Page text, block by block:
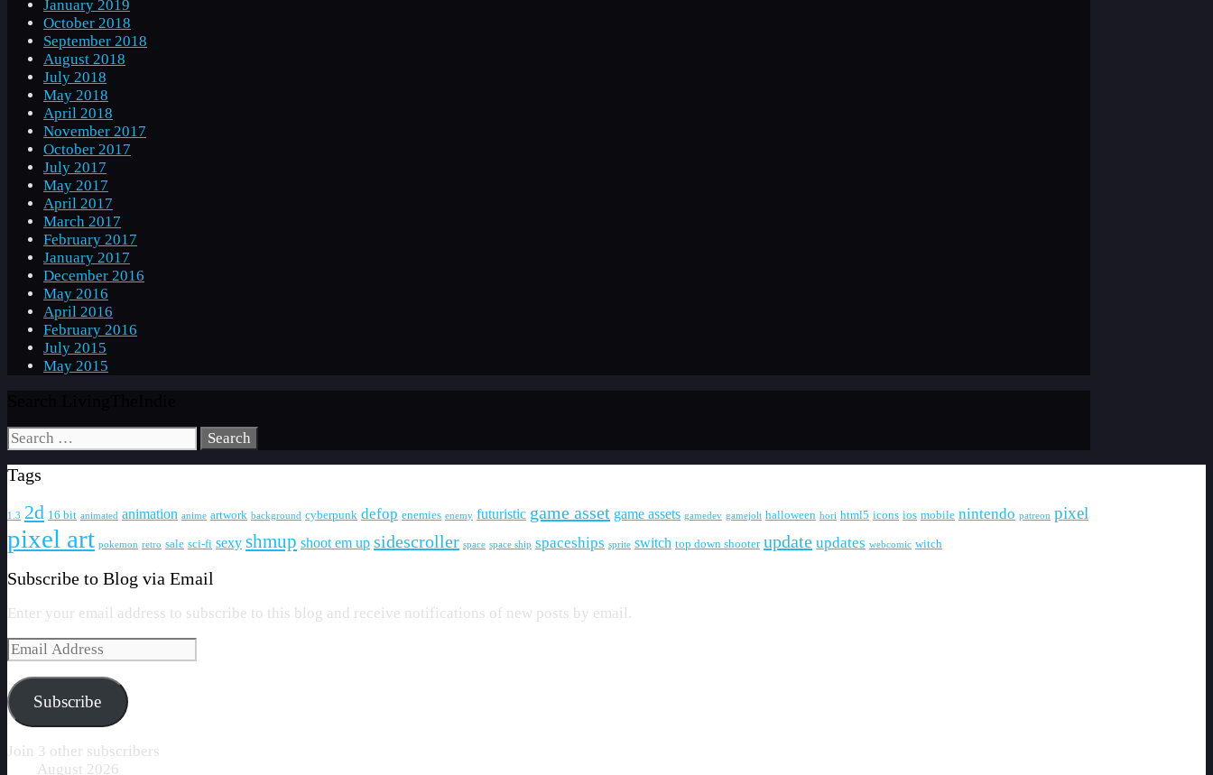
January 2019
October 2018
September 2018
August 2018
July 2018
May 2018
April 2018
November 2017
October 2017
July 2017
May 2017
April 2017
March 2017
February 2017
January 2017
December 2016
May 2016
April 2016
February 2016
July 2015
May 2015
Search
for:
Tags
1.3 2d 16 bit animated animation anime artwork background cyberpunk defop enemies enemy futuristic game asset game assets gamedev gamejolt halloween hori html5 icons ios mobile nintendo patreon pixel
pixel art pokemon retro sale sci-fi sexy shmup shoot em up sidescroller space space ship spaceships sprite switch top down shooter update updates webcomic witch
Subscribe to Blog via Email
Enter your email address to subscribe to this blog and receive notifications of new posts by email.
Email
Address
Subscribe
Join 3 other subscribers
August 2026